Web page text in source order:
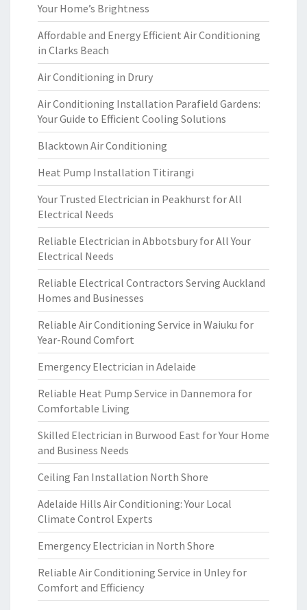
Your Home’s Brightness
Affordable and Energy Efficient Air Conditioning
in Clarks Beach
Air Conditioning in Drury
Air Conditioning Installation Parafield Gardens:
Your Guide to Efficient Cooling Solutions
Blacktown Air Conditioning
Heat Pump Installation Titirangi
Your Trusted Electrician in Peakhurst for All
Electrical Needs
Reliable Electrician in Abbotsbury for All Your
Electrical Needs
Reliable Electrical Contractors Serving Auckland
Homes and Businesses
Reliable Air Conditioning Service in Waiuku for
Year-Round Comfort
Emergency Electrician in Adelaide
Reliable Heat Pump Service in Dannemora for
Comfortable Living
Skilled Electrician in Burwood East for Your Home
and Business Needs
Ceiling Fan Installation North Shore
Adelaide Hills Air Conditioning: Your Local
Climate Control Experts
Emergency Electrician in North Shore
Reliable Air Conditioning Service in Unley for
Comfort and Efficiency